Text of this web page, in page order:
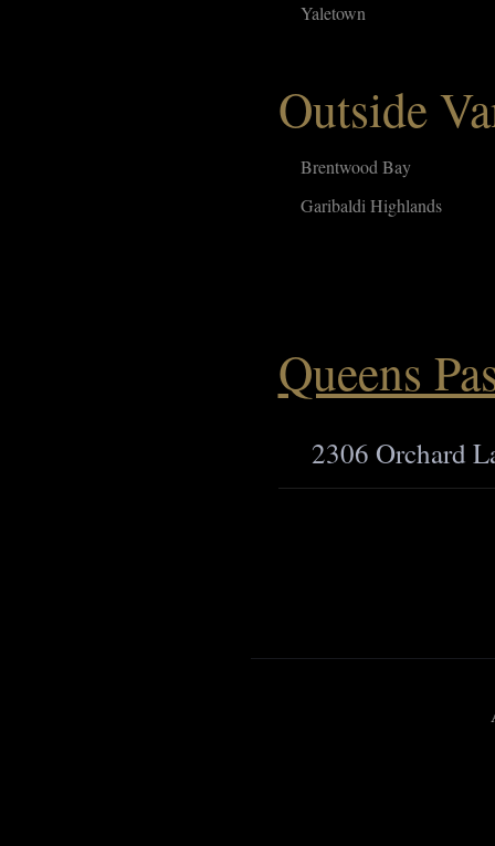
Yaletown
Outside
Brentwood Bay
Garibaldi Highlands
Queens
2306 Orchard